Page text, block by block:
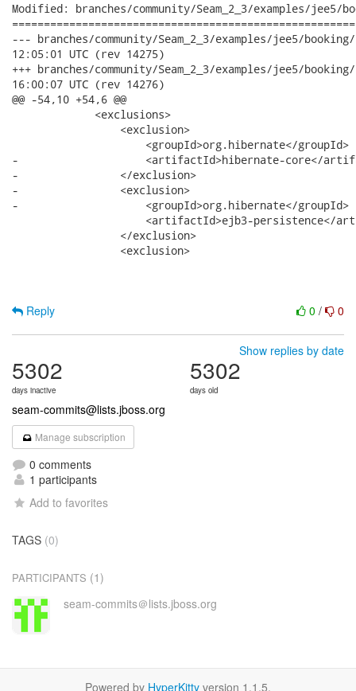
Modified: branches/community/Seam_2_3/examples/jee5/
--- branches/community/Seam_2_3/examples/jee5/booking/
12:05:01 UTC (rev 14275)
+++ branches/community/Seam_2_3/examples/jee5/booking/
16:00:07 UTC (rev 14276)
@@ -54,10 +54,6 @@
             <exclusions>
                 <exclusion>
                     <groupId>org.hibernate</groupId>
-                    <artifactId>hibernate-core</
-                </exclusion>
-                <exclusion>
-                    <groupId>org.hibernate</groupId>
<artifactId>ejb3-persistence</
                 </exclusion>
                 <exclusion>
0 / 0
Reply
Show replies by date
5302
days inactive
5302
days old
seam-commits@lists.jboss.org
Manage subscription
0 comments
1 participants
Add to favorites
TAGS (0)
PARTICIPANTS (1)
seam-commits＠lists.jboss.org
Powered by HyperKitty version 1.1.5.